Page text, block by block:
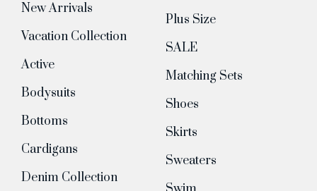
New Arrivals
Vacation Collection
Active
Bodysuits
Bottoms
Cardigans
Denim Collection
Plus Size
SALE
Matching Sets
Shoes
Skirts
Sweaters